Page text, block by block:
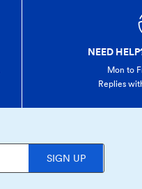
NEED
Mon to
Replies
SIGN UP